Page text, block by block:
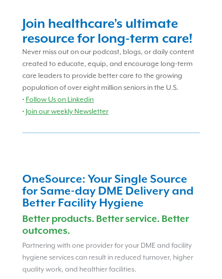
Join healthcare’s ultimate
resource for long-term care!
Never miss out on our podcast, blogs, or daily content
created to educate, equip, and encourage long-term
care leaders to provide better care to the growing
population of over eight million seniors in the U.S.
• Follow Us on Linkedin
• Join our weekly Newsletter
OneSource: Your Single Source
for Same-day DME Delivery and
Better Facility Hygiene
Better products. Better service. Better
outcomes.
Partnering with one provider for your DME and facility
hygiene services can result in reduced turnover, higher
quality work, and healthier facilities.